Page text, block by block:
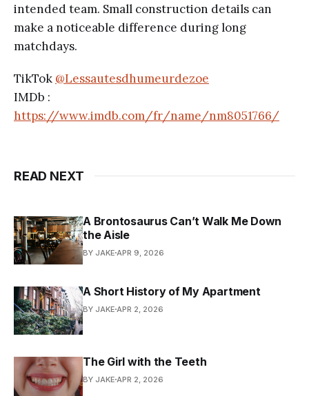
intended team. Small construction details can
make a noticeable difference during long
matchdays.
TikTok @Lessautesdhumeurdezoe
IMDb :
https://www.imdb.com/fr/name/nm8051766/
READ NEXT
A Brontosaurus Can’t Walk Me Down
the Aisle
BY JAKE APR 9, 2026
A Short History of My Apartment
BY JAKE APR 2, 2026
The Girl with the Teeth
BY JAKE APR 2, 2026